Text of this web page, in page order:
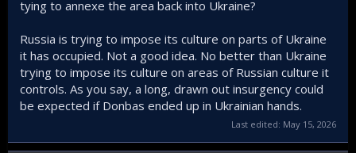
tying to annexe the area back into Ukraine?
Russia is trying to impose its culture on parts of Ukraine
it has occupied. Not a good idea. No better than Ukraine
trying to impose its culture on areas of Russian culture it
controls. As you say, a long, drawn out insurgency could
be expected if Donbas ended up in Ukrainian hands.
Last edited: May 15, 2026